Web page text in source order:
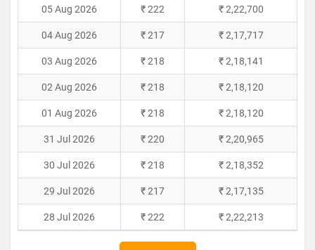
05 Aug 2026 ₹ 222 ₹ 2,22,700
04 Aug 2026 ₹ 217 ₹ 2,17,717
03 Aug 2026 ₹ 218 ₹ 2,18,141
02 Aug 2026 ₹ 218 ₹ 2,18,120
01 Aug 2026 ₹ 218 ₹ 2,18,120
31 Jul 2026 ₹ 220 ₹ 2,20,965
30 Jul 2026 ₹ 218 ₹ 2,18,352
29 Jul 2026 ₹ 217 ₹ 2,17,135
28 Jul 2026 ₹ 222 ₹ 2,22,213